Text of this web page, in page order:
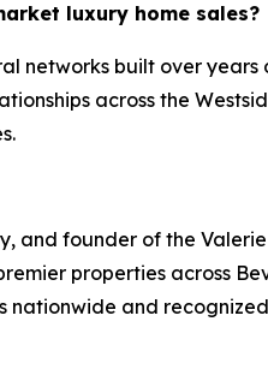
luxury home sales?
networks built over
across the
and founder of the
properties across
nationwide and